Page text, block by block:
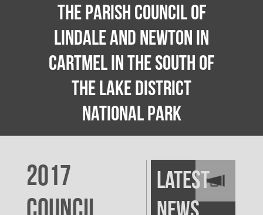
THE PARISH COUNCIL OF
LINDALE AND NEWTON IN
CARTMEL IN THE SOUTH OF
THE LAKE DISTRICT
NATIONAL PARK
2017
Latest